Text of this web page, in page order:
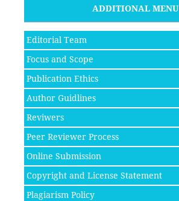
ADDITIONAL MENU
Editorial Team
Focus and Scope
Publication Ethics
Author Guidlines
Reviwers
Peer Reviewer Process
Online Submission
Copyright and License Statement
Plagiarism Policy